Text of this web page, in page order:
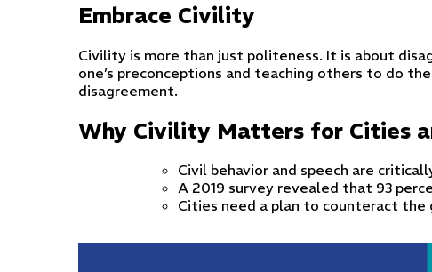
Embrace Civility
Civility is more than just politeness. It is about
one’s preconceptions and teaching others to do
disagreement.
Why Civility Matters for Cities
Civil behavior and speech are
A 2019 survey revealed that 93
Cities need a plan to counteract the